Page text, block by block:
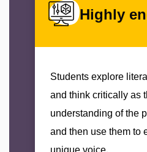
Highly
Students explore
and think critically as
understanding of the
and then use them to